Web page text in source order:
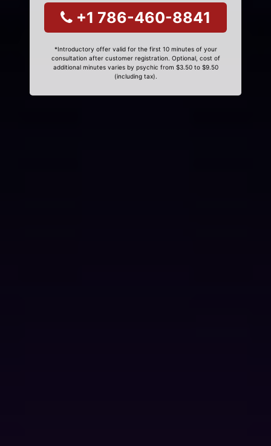
+1 786-460-8841
*Introductory offer valid for the first 10 minutes of your
consultation after customer registration. Optional, cost of
additional minutes varies by psychic from $3.50 to $9.50
(including tax).